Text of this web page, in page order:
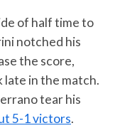
of half time to
notched his
the score,
late in the match.
tear his
5-1 victors.